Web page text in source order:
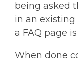
being asked
in an
a FAQ page
When done